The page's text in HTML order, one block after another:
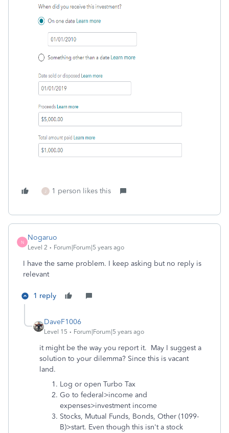
J 1 person likes this
N
Nogaruo
Level 2 Forum|Forum|5 years ago
I have the same problem. I keep asking but no reply is
relevant
1 reply
DaveF1006
Level 15 Forum|Forum|5 years ago
it might be the way you report it. May I suggest a
solution to your dilemma? Since this is vacant
land.
Log or open Turbo Tax
Go to federal>income and
expenses>investment income
Stocks, Mutual Funds, Bonds, Other (1099-
B)>start. Even though this isn't a stock